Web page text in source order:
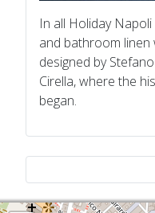
In all Holiday
and bathroom linen
designed by
Cirella, where the
began.